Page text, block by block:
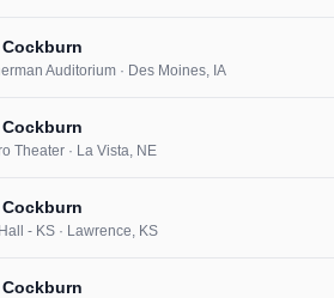
Auditorium · Des Moines, IA
Theater · La Vista, NE
- KS · Lawrence, KS